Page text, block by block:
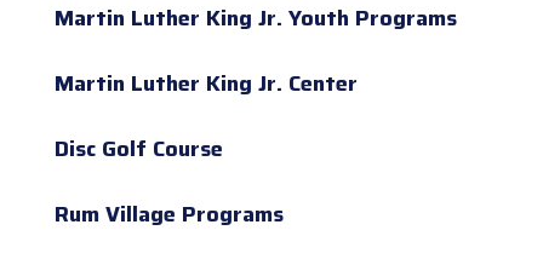
Martin Luther King Jr. Youth Programs
Martin Luther King Jr. Center
Disc Golf Course
Rum Village Programs